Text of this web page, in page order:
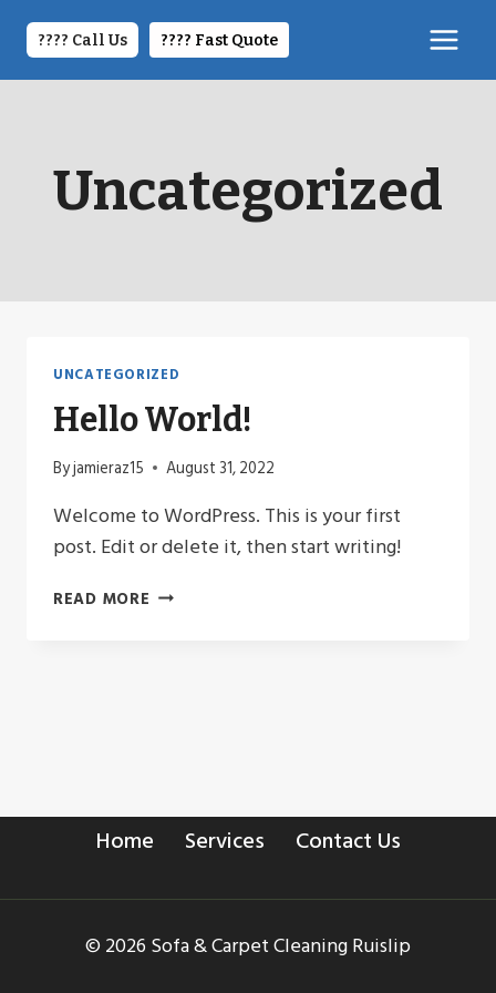
Skip
content
???? Call Us ????️ Fast Quote
Uncategorized
UNCATEGORIZED
Hello World!
Byjamieraz15 August 31, 2022
Welcome to WordPress. This is your first
post. Edit or delete it, then start writing!
READ MORE HELLO
Home Services Contact Us
© 2026 Sofa & Carpet Cleaning Ruislip